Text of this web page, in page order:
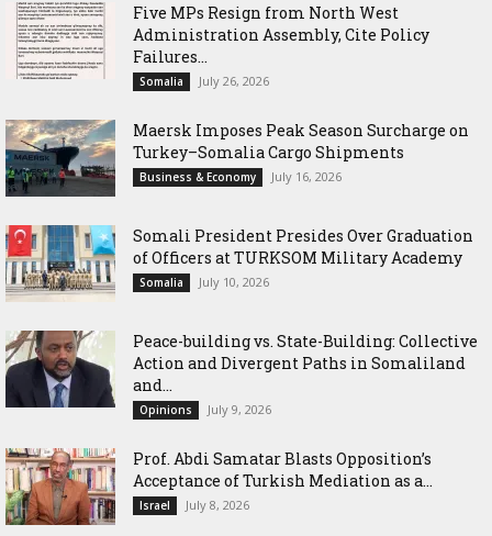
Five MPs Resign from North West
Administration Assembly, Cite Policy
Failures...
Somalia July 26, 2026
Maersk Imposes Peak Season Surcharge on
Turkey–Somalia Cargo Shipments
Business & Economy July 16, 2026
Somali President Presides Over Graduation
of Officers at TURKSOM Military Academy
Somalia July 10, 2026
Peace-building vs. State-Building: Collective
Action and Divergent Paths in Somaliland
and...
Opinions July 9, 2026
‎Prof. Abdi Samatar Blasts Opposition’s
Acceptance of Turkish Mediation as a...
Israel July 8, 2026